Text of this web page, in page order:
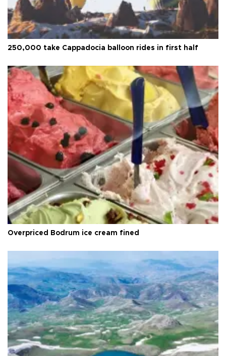
250,000 take Cappadocia balloon rides in first half
Overpriced Bodrum ice cream fined